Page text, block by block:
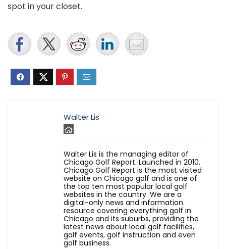
spot in your closet.
Walter Lis
Walter Lis is the managing editor of
Chicago Golf Report. Launched in 2010,
Chicago Golf Report is the most visited
website on Chicago golf and is one of
the top ten most popular local golf
websites in the country. We are a
digital-only news and information
resource covering everything golf in
Chicago and its suburbs, providing the
latest news about local golf facilities,
golf events, golf instruction and even
golf business.